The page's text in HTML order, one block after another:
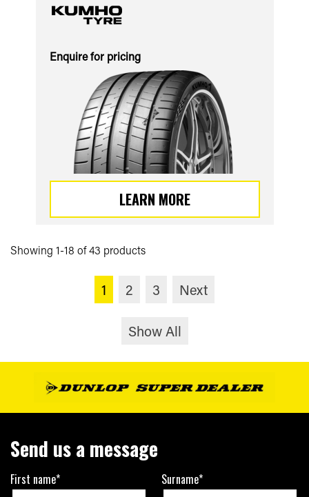
Enquire for pricing
LEARN MORE
Showing 1-18 of 43 products
1 2 3 Next
Show All
Send us a message
First name* Surname*